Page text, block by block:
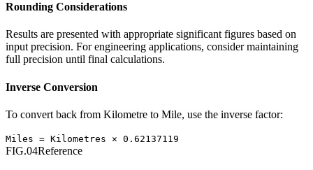
Rounding Considerations
Results are presented with appropriate significant figures based on
input precision. For engineering applications, consider maintaining
full precision until final calculations.
Inverse Conversion
To convert back from Kilometre to Mile, use the inverse factor:
Miles = Kilometres × 0.62137119
FIG.04Reference